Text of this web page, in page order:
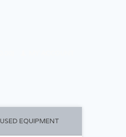
USED EQUIPMENT